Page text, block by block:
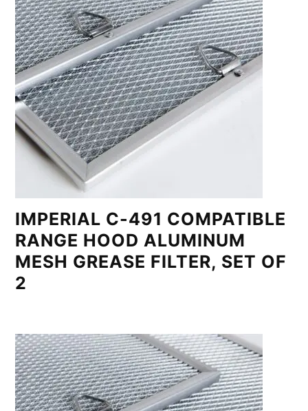
IMPERIAL C-491 COMPATIBLE
RANGE HOOD ALUMINUM
MESH GREASE FILTER, SET OF
2